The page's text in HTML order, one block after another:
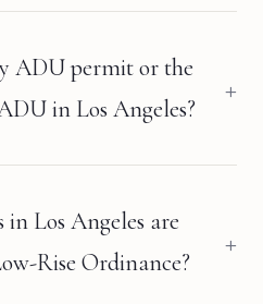
ADU permit or the
in Los Angeles?
Los Angeles are
Rise Ordinance?